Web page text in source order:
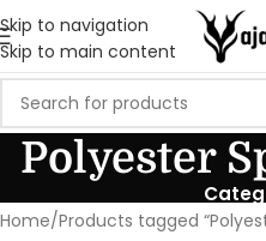
Skip to navigation
Skip to main content
Polyester
Home Products tagged